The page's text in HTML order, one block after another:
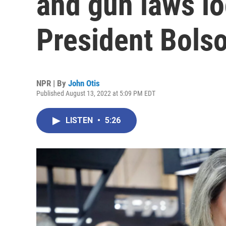
President
NPR | By John Otis
Published August 13, 2022 at 5:09 PM EDT
LISTEN • 5:26